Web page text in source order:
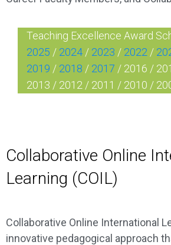
Teaching Excellence Award
2025 / 2024 / 2023 / 2022 /
2019 / 2018 / 2017 / 2016 /
2013 / 2012 / 2011 / 2010 /
Collaborative Online
Learning (COIL)
Collaborative Online International
innovative pedagogical approach